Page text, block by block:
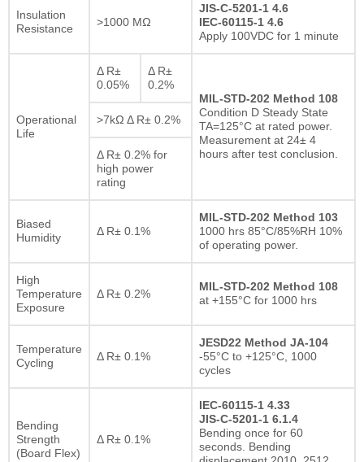
Insulation
Resistance
>1000 MΩ
JIS-C-5201-1 4.6
IEC-60115-1 4.6
Apply 100VDC for 1 minute
Operational
Life
Δ R±
0.05%
Δ R±
0.2%
MIL-STD-202 Method 108
Condition D Steady State
TA=125°C at rated power.
Measurement at 24± 4
hours after test conclusion.
>7kΩ Δ R± 0.2%
Δ R± 0.2% for
high power
rating
Biased
Humidity
Δ R± 0.1%
MIL-STD-202 Method 103
1000 hrs 85°C/85%RH 10%
of operating power.
High
Temperature
Exposure
Δ R± 0.2%
MIL-STD-202 Method 108
at +155°C for 1000 hrs
Temperature
Cycling
Δ R± 0.1%
JESD22 Method JA-104
-55°C to +125°C, 1000
cycles
Bending
Strength
(Board Flex)
Δ R± 0.1%
IEC-60115-1 4.33
JIS-C-5201-1 6.1.4
Bending once for 60
seconds. Bending